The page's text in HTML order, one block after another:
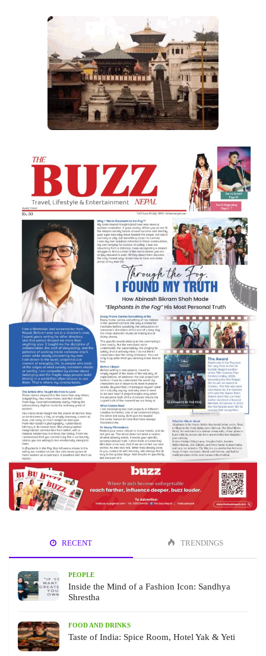
RECENT TRENDINGS
PEOPLE
Inside the Mind of a Fashion Icon: Sandhya
Shrestha
FOOD AND DRINKS
Taste of India: Spice Room, Hotel Yak & Yeti